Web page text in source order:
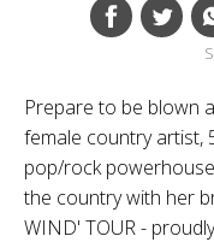
Prepare to be blown
female country artist,
pop/rock
the country with her
WIND' TOUR -